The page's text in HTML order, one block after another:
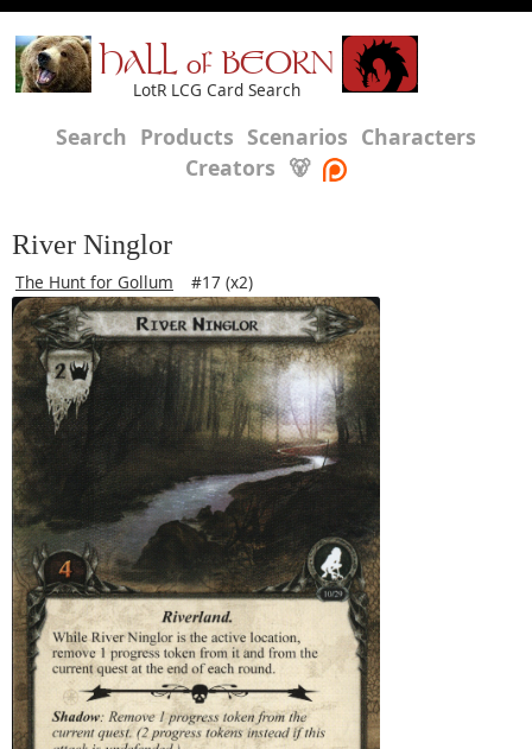
HALL of BEORN
LotR LCG Card Search
Search Products Scenarios Characters
Creators 🐻
River Ninglor
The Hunt for Gollum #17 (x2)